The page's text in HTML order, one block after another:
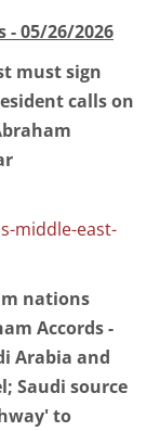
- 05/26/2026
must sign
calls on
middle-east-
nations
Accords -
Arabia and
Saudi source
to